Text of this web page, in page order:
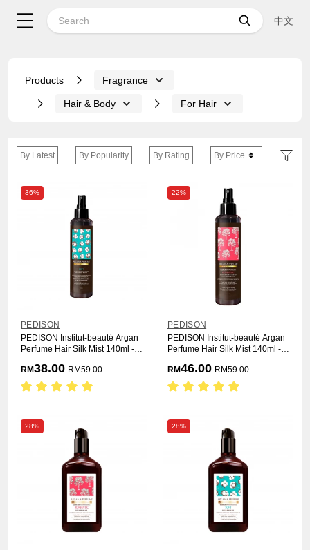
中文
Products Fragrance
Hair & Body For Hair
By Latest By Popularity By Rating By Price
36%
PEDISON
PEDISON Institut-beauté Argan
Perfume Hair Silk Mist 140ml -
RM38.00 RM59.00
22%
PEDISON
PEDISON Institut-beauté Argan
Perfume Hair Silk Mist 140ml -
RM46.00 RM59.00
28% 28%